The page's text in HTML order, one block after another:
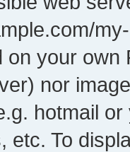
on your own
nor
hotmail
etc. To